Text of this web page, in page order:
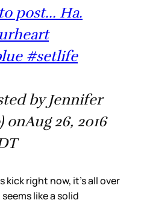
post... Ha.
#setlife
by Jennifer
onAug 26, 2016
kick right now, it’s all over
like a solid